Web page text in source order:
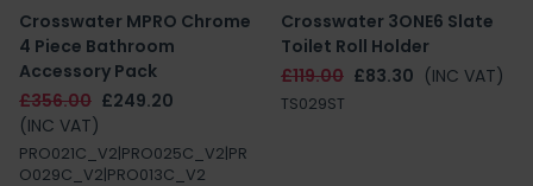
Crosswater MPRO Chrome
4 Piece Bathroom
Accessory Pack
£356.00 £249.20
(INC VAT)
PRO021C_V2|PRO025C_V2|PR
O029C_V2|PRO013C_V2
Crosswater 3ONE6 Slate
Toilet Roll Holder
£119.00 £83.30 (INC VAT)
TS029ST